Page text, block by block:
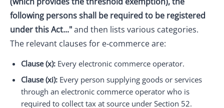
following persons shall be required to be registered
under this Act..."and then lists various categories.
The relevant clauses for e‑commerce are:
Clause (x): Every electronic commerce operator.
Clause (xi): Every person supplying goods or services
through an electronic commerce operator who is
required to collect tax at source under Section 52.